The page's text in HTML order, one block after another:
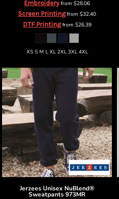
Embroideryfrom $28.06
Screen Printingfrom $32.40
DTF Printingfrom $26.39
XS S M L XL 2XL 3XL 4XL
Jerzees Unisex NuBlend®
Sweatpants973MR